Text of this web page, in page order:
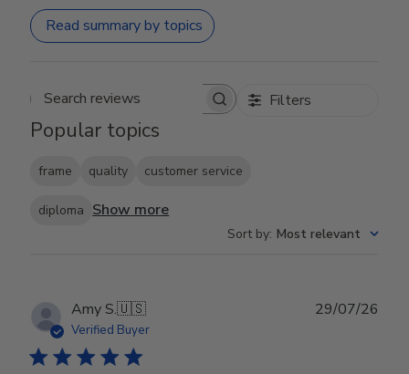
Read summary by topics
Search reviews Filters
Popular topics
frame quality customer service
diploma Show more
Sort by: Most relevant
Amy S.🇺🇸
Verified Buyer
29/07/26